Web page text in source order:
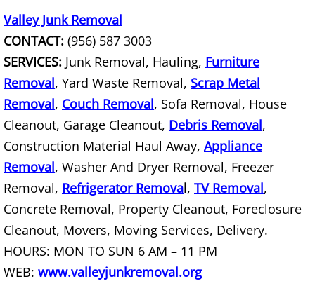
Refrigerator Removal Rio Grande
Scrap Metal Removal Rio Grande
TV Removal Rio Grande City
Yard Waste Removal Rio Grande
Junk Removal Raymondville
Appliance Removal Raymondville
Construction Debris Removal
Construction Waste Removal
Valley Junk Removal
CONTACT: (956) 587 3003
SERVICES: Junk Removal, Hauling, Furniture
Removal, Yard Waste Removal, Scrap Metal
Removal, Couch Removal, Sofa Removal, House
Cleanout, Garage Cleanout, Debris Removal,
Construction Material Haul Away, Appliance
Removal, Washer And Dryer Removal, Freezer
Removal, Refrigerator Removal, TV Removal,
Concrete Removal, Property Cleanout, Foreclosure
Cleanout, Movers, Moving Services, Delivery.
HOURS: MON TO SUN 6 AM – 11 PM
WEB: www.valleyjunkremoval.org